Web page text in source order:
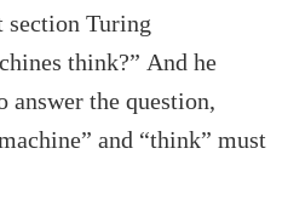
section Turing
think?” And he
the question,
and “think” must